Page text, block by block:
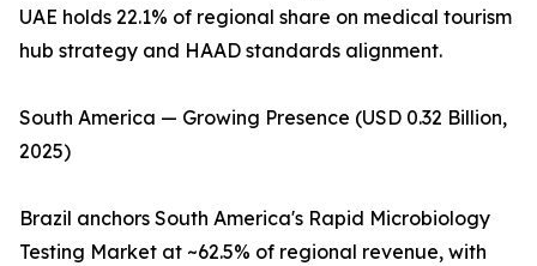
UAE holds 22.1% of regional share on medical tourism
hub strategy and HAAD standards alignment.
South America — Growing Presence (USD 0.32 Billion,
2025)
Brazil anchors South America's Rapid Microbiology
Testing Market at ~62.5% of regional revenue, with